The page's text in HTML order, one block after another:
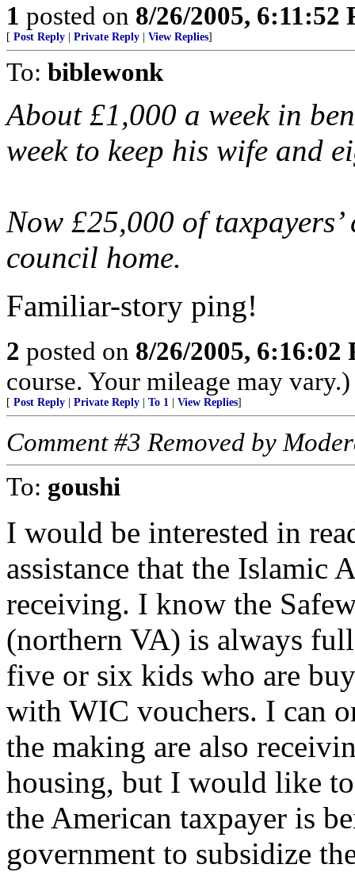
1 posted on 8/26/2005, 6:11:52
[ Post Reply Private Reply View Replies]
To: biblewonk
About £1,000 a week in
week to keep his wife and
Now £25,000 of
council home.
Familiar-story ping!
2 posted on 8/26/2005, 6:16:02
course. Your mileage may vary.)
[ Post Reply Private Reply To 1 View Replies]
Comment #3 Removed by
To: goushi
I would be interested in
assistance that the Islamic
receiving. I know the
(northern VA) is always
five or six kids who are
with WIC vouchers. I can
the making are also
housing, but I would like to
the American taxpayer is
government to subsidize